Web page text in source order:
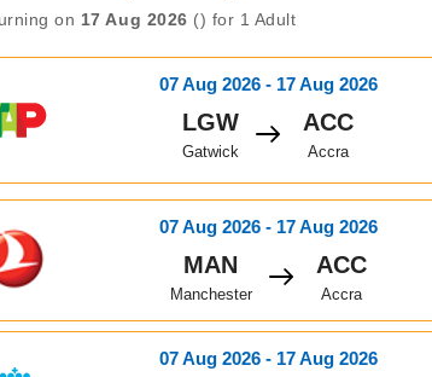
on 17 Aug 2026 () for 1 Adult
07 Aug 2026 - 17 Aug 2026
LGW
Gatwick
ACC
Accra
07 Aug 2026 - 17 Aug 2026
MAN
Manchester
ACC
Accra
07 Aug 2026 - 17 Aug 2026